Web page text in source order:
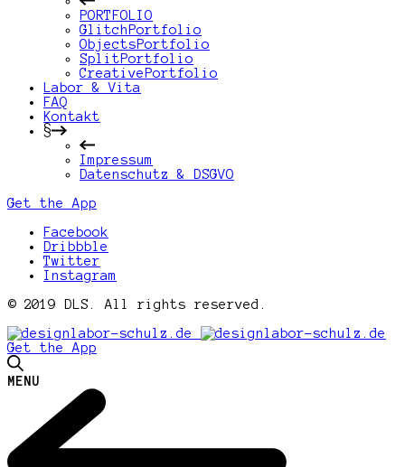
PORTFOLIO
GlitchPortfolio
ObjectsPortfolio
SplitPortfolio
CreativePortfolio
Labor & Vita
FAQ
Kontakt
§
Impressum
Datenschutz & DSGVO
Get the App
Facebook
Dribbble
Twitter
Instagram
© 2019 DLS. All rights reserved.
Get the App
MENU